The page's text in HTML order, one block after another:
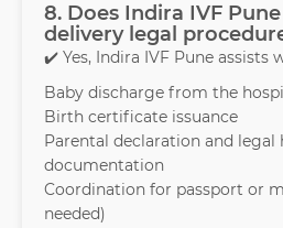
8. Does Indira IVF
delivery legal
✔️ Yes, Indira IVF Pune assists
Baby discharge from the
Birth certificate issuance
Parental declaration and legal
documentation
Coordination for passport or
needed)